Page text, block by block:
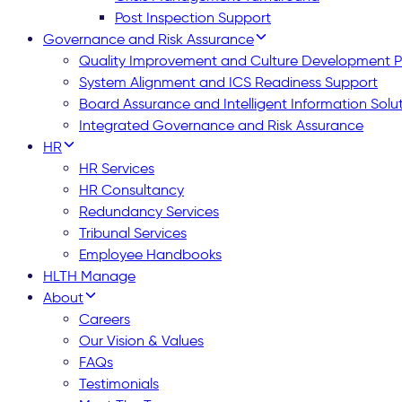
Post Inspection Support
Governance and Risk Assurance
Quality Improvement and Culture Development
System Alignment and ICS Readiness Support
Board Assurance and Intelligent Information
Integrated Governance and Risk Assurance
HR
HR Services
HR Consultancy
Redundancy Services
Tribunal Services
Employee Handbooks
HLTH Manage
About
Careers
Our Vision & Values
FAQs
Testimonials